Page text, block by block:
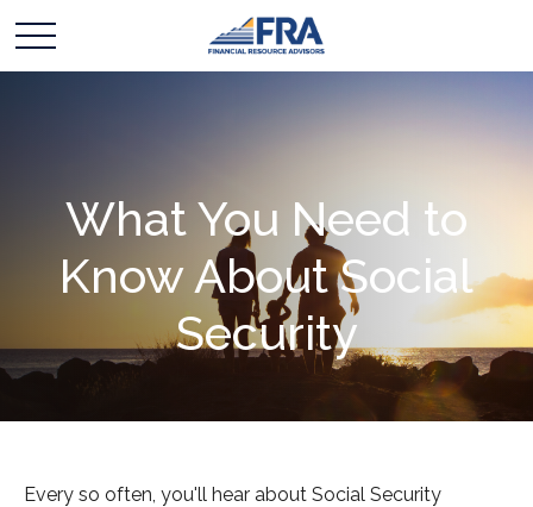
What You Need to
Know About Social
Security
Every so often, you'll hear about Social Security